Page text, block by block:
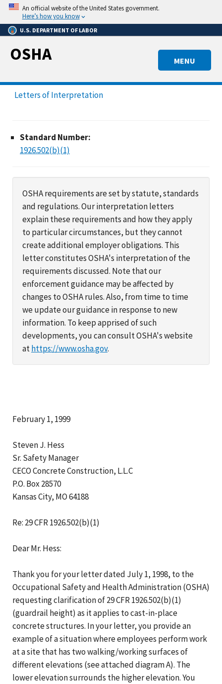
Skip
main
content
An official website of the United States government.
Here’s how you know
U.S. DEPARTMENT OF LABOR
MENU
OSHA
Letters of Interpretation
Standard Number:
1926.502(b)(1)
OSHA requirements are set by statute, standards
and regulations. Our interpretation letters
explain these requirements and how they apply
to particular circumstances, but they cannot
create additional employer obligations. This
letter constitutes OSHA's interpretation of the
requirements discussed. Note that our
enforcement guidance may be affected by
changes to OSHA rules. Also, from time to time
we update our guidance in response to new
information. To keep apprised of such
developments, you can consult OSHA's website
athttps://www.osha.gov.
February 1, 1999
Steven J. Hess
Sr. Safety Manager
CECO Concrete Construction, L.L.C
P.O. Box 28570
Kansas City, MO 64188
Re: 29 CFR 1926.502(b)(1)
Dear Mr. Hess:
Thank you for your letter dated July 1, 1998, to the
Occupational Safety and Health Administration (OSHA)
requesting clarification of 29 CFR 1926.502(b)(1)
(guardrail height) as it applies to cast-in-place
concrete structures. In your letter, you provide an
example of a situation where employees perform work
at a site that has two walking/working surfaces of
different elevations (see attached diagram A). The
lower elevation surrounds the higher elevation. You